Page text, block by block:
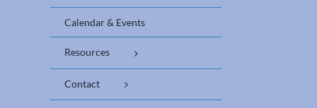
Calendar & Events
Resources
Contact